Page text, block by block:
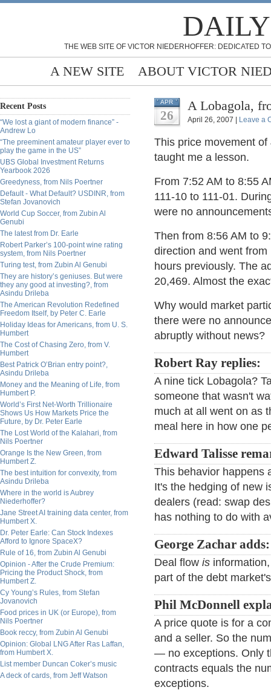
THE WEB SITE OF VICTOR NIEDERHOFFER: DEDICATED
A NEW SITE ABOUT VICTOR
Recent Posts
“We lost a giant of modern finance” -
Andrew Lo
“The preeminent amateur player ever to
play the game in the US”
UBS Global Investment Returns
Yearbook 2026
Greedyness, from Nils Poertner
Default - What Default? USDINR, from
Stefan Jovanovich
World Cup Soccer, from Zubin Al
Genubi
The latest from Dr. Earle
Robert Parker’s 100-point wine rating
system, from Nils Poertner
Turing test, from Zubin Al Genubi
They are history’s geniuses. But were
they any good at investing?, from
Asindu Drileba
The American Revolution Redefined
Freedom Itself, by Peter C. Earle
Holiday Ideas for Americans, from U. S.
Humbert
The Cost of Chasing Zero, from V.
Humbert
Best Patrick O’Brian entry point?,
Asindu Drileba
Money and the Meaning of Life, from
Humbert P.
World’s First Net-Worth Trillionaire
Shows Us How Markets Price the
Future, by Dr. Peter Earle
The Lost World of the Kalahari, from
Nils Poertner
Orange Is the New Green, from
Humbert Z.
The best intuition for convexity, from
Asindu Drileba
Where in the world is Aubrey
Niederhoffer?
Jane Street AI training data center, from
Humbert X.
Dr. Peter Earle: Can Stock Indexes
Afford to Ignore SpaceX?
Rule of 16, from Zubin Al Genubi
Opinion - After the Crude Premium:
Pricing the Product Shock, from
Humbert Z.
Cy Young’s Rules, from Stefan
Jovanovich
Food prices in UK (or Europe), from
Nils Poertner
Book reccy, from Zubin Al Genubi
Opinion: Global LNG After Ras Laffan,
from Humbert X.
List member Duncan Coker’s music
A deck of cards, from Jeff Watson
APR
26
A Lobagola,
April 26, 2007 | Leave a
This price movement
taught me a lesson.
From 7:52 AM to 8:55
111-10 to 111-01.
were no
Then from 8:56 AM to
direction and went
hours previously. The
20,469. Almost the
Why would market
there were no
abruptly without news?
Robert Ray replies:
A nine tick Lobagola?
someone that wasn't
much at all went on as
meal here in how one
Edward Talisse
This behavior happens
It's the hedging of new
dealers (read: swap
has nothing to do with
George Zachar adds:
Deal flow is
part of the debt
Phil McDonnell
A price quote is for a
and a seller. So the
— no exceptions. Only
contracts equals the
exceptions.